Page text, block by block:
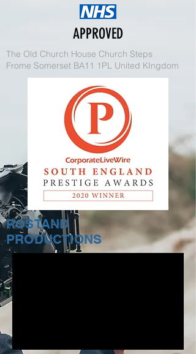
APPROVED
The Old Church House Church Steps
Frome Somerset BA11 1PL United KIngdom
ROSTAND
PRODUCTIONS